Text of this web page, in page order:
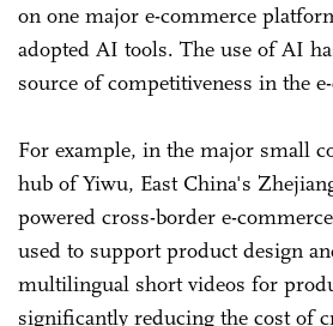
on one major e-commerce
adopted AI tools. The use of AI
source of competitiveness in the
For example, in the major small
hub of Yiwu, East China's
powered cross-border e-
used to support product design
multilingual short videos for
significantly reducing the cost of